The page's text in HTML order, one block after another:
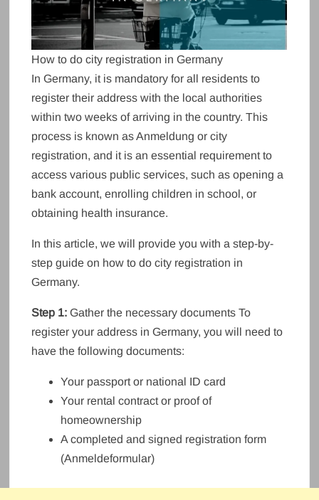
How to do city registration in Germany
In Germany, it is mandatory for all residents to
register their address with the local authorities
within two weeks of arriving in the country. This
process is known as Anmeldung or city
registration, and it is an essential requirement to
access various public services, such as opening a
bank account, enrolling children in school, or
obtaining health insurance.
In this article, we will provide you with a step-by-
step guide on how to do city registration in
Germany.
Step 1: Gather the necessary documents To
register your address in Germany, you will need to
have the following documents:
Your passport or national ID card
Your rental contract or proof of
homeownership
A completed and signed registration form
(Anmeldeformular)